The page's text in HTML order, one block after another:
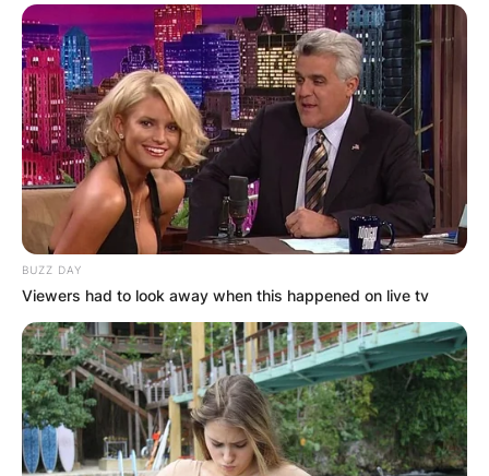
BUZZ DAY
Viewers had to look away when this happened on live tv